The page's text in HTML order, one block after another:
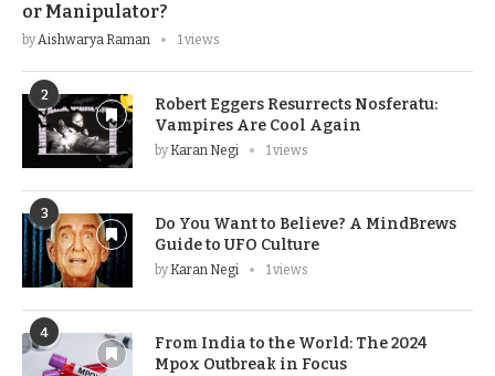
or Manipulator?
byAishwarya Raman 1 views
2
Robert Eggers Resurrects Nosferatu:
Vampires Are Cool Again
byKaran Negi 1 views
3
Do You Want to Believe? A MindBrews
Guide to UFO Culture
byKaran Negi 1 views
4
From India to the World: The 2024
Mpox Outbreak in Focus